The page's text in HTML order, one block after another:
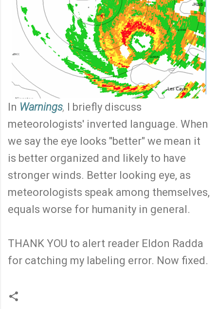
In Warnings, I briefly discuss
meteorologists' inverted language. When
we say the eye looks "better" we mean it
is better organized and likely to have
stronger winds. Better looking eye, as
meteorologists speak among themselves,
equals worse for humanity in general.
THANK YOU to alert reader Eldon Radda
for catching my labeling error. Now fixed.